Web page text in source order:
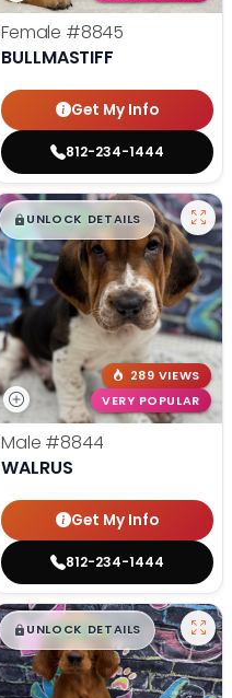
Female #8845
BULLMASTIFF
Get My Info
812-234-1444
$█,█ 99
UNLOCK DETAILS
289 VIEWS
VERY POPULAR
Male #8844
WALRUS
Get My Info
812-234-1444
$█,█99
UNLOCK DETAILS